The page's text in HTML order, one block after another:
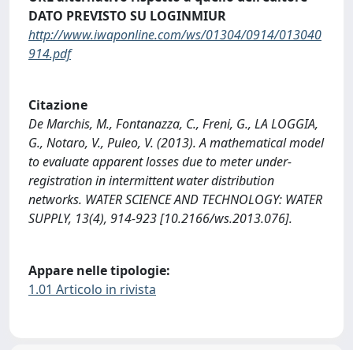
DATO PREVISTO SU LOGINMIUR
http://www.iwaponline.com/ws/01304/0914/013040
914.pdf
Citazione
De Marchis, M., Fontanazza, C., Freni, G., LA LOGGIA,
G., Notaro, V., Puleo, V. (2013). A mathematical model
to evaluate apparent losses due to meter under-
registration in intermittent water distribution
networks. WATER SCIENCE AND TECHNOLOGY: WATER
SUPPLY, 13(4), 914-923 [10.2166/ws.2013.076].
Appare nelle tipologie:
1.01 Articolo in rivista